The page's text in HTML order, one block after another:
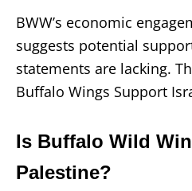
BWW’s economic
suggests potential
statements are lacking.
Buffalo Wings Support
Is Buffalo Wild
Palestine?